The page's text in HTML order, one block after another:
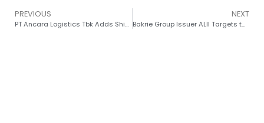
PREVIOUS
PT Ancara Logistics Tbk Adds Ship Fleet in 2024
NEXT
Bakrie Group Issuer ALII Targets to Manage 127 Ships by 2024